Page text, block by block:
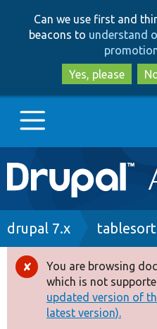
Can we use first and
beacons to understand
Yes, please
Main
navigation
Go to Drupal.org
Drupal 8+
Other projects
Breadcrumb
drupal 7.x
Error
message
You are browsing
which is not
updated version of
latest version).